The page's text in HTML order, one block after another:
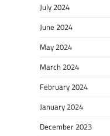
July 2024
June 2024
May 2024
March 2024
February 2024
January 2024
December 2023